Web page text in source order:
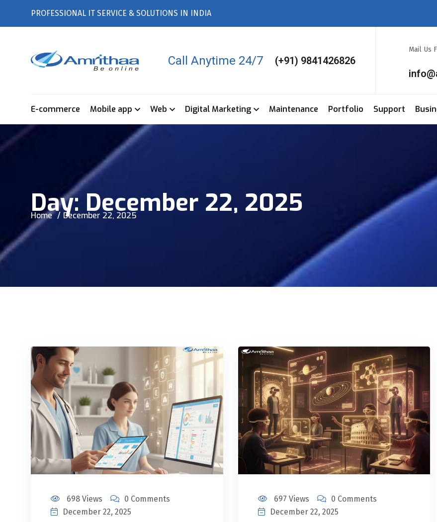
PROFESSIONAL IT SERVICE & SOLUTIONS IN INDIA
Call Anytime 24/7 (+91) 9841426826
Mail Us
E-commerce Mobile app Web Digital Marketing Maintenance Portfolio Support
Day: December 22, 2025
Home December 22, 2025
698 Views
0 Comments
December 22, 2025
697 Views
0 Comments
December 22, 2025